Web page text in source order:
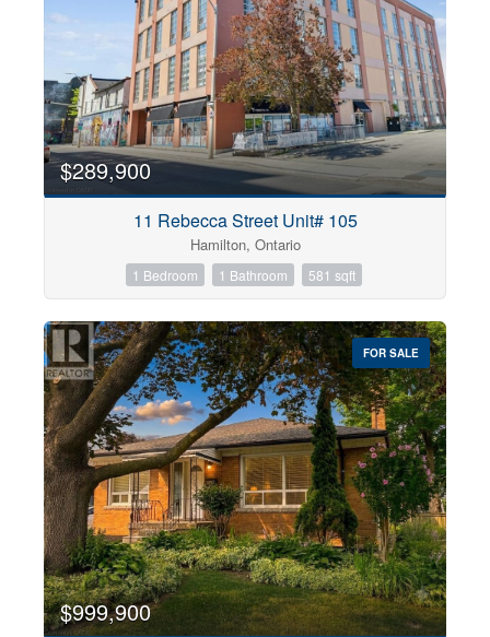
$289,900
11 Rebecca Street Unit# 105
Hamilton, Ontario
1 Bedroom 1 Bathroom 581 sqft
FOR SALE
$999,900